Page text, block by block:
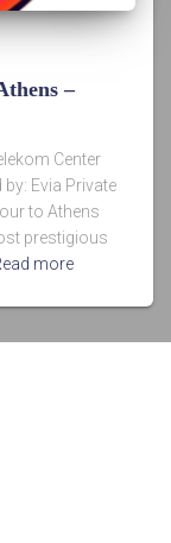
–
Center
Evia Private
to Athens
prestigious
more